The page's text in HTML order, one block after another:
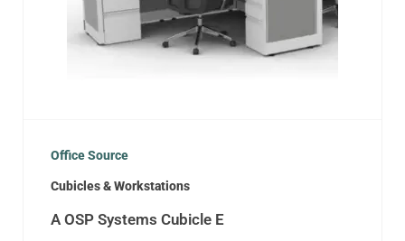
Office Source
Cubicles & Workstations
A OSP Systems Cubicle E